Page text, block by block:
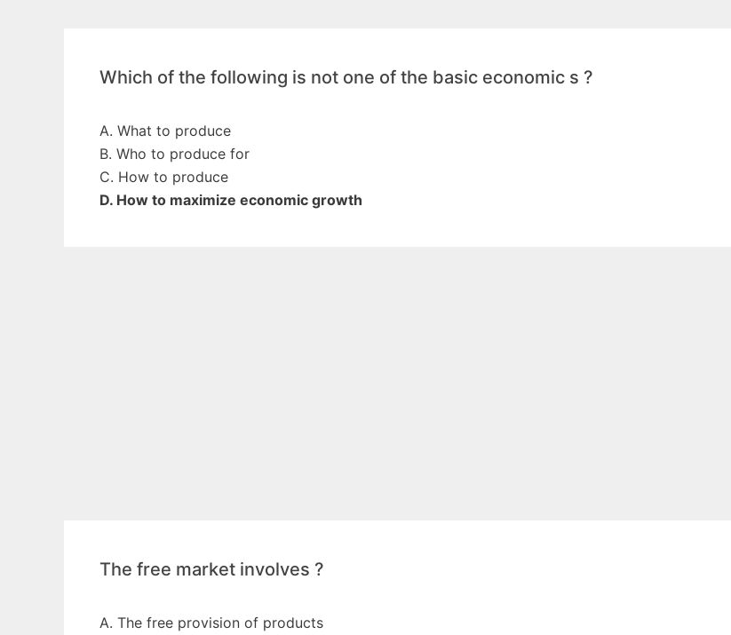
Which of the following is not one of the basic economic s ?
A. What to produce
B. Who to produce for
C. How to produce
D. How to maximize economic growth
The free market involves ?
A. The free provision of products